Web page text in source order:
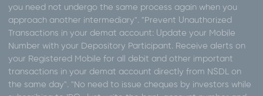
you need not undergo the same process again when you
approach another intermediary". "Prevent Unauthorized
Transactions in your demat account: Update your Mobile
Number with your Depository Participant. Receive alerts on
your Registered Mobile for all debit and other important
transactions in your demat account directly from NSDL on
the same day". "No need to issue cheques by investors while